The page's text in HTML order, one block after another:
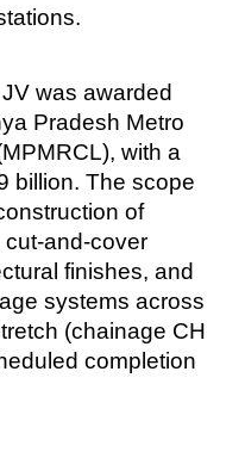
was awarded
Pradesh Metro
with a
billion. The scope
of
and-cover
finishes, and
systems across
(chainage CH
completion